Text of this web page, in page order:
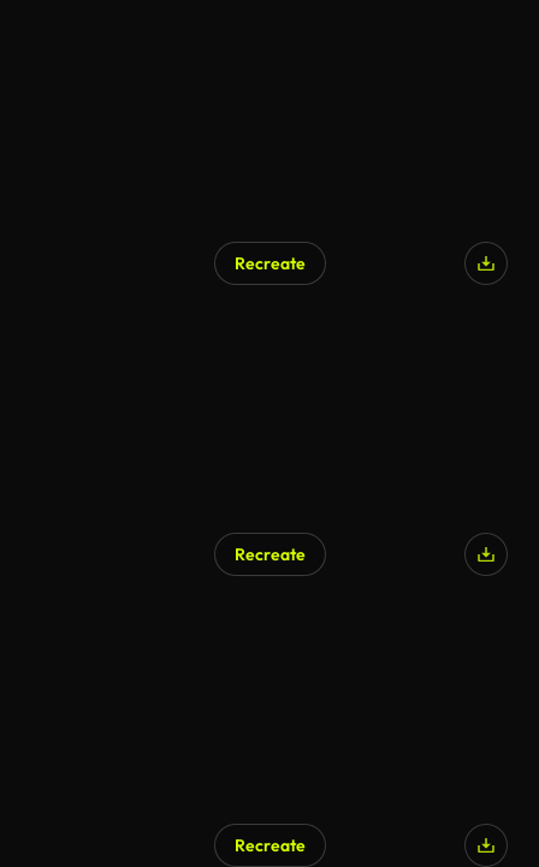
Recreate
Recreate
Recreate